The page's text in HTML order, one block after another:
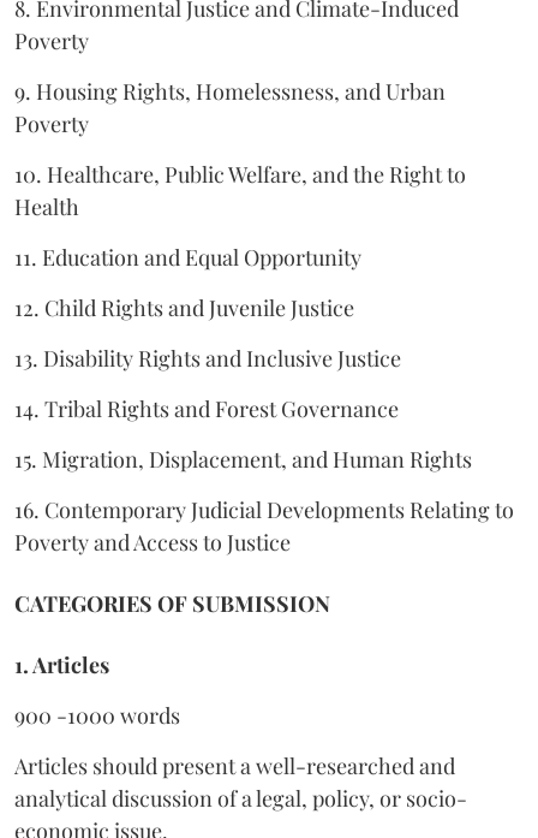
8. Environmental Justice and Climate-Induced
Poverty
9. Housing Rights, Homelessness, and Urban
Poverty
10. Healthcare, Public Welfare, and the Right to
Health
11. Education and Equal Opportunity
12. Child Rights and Juvenile Justice
13. Disability Rights and Inclusive Justice
14. Tribal Rights and Forest Governance
15. Migration, Displacement, and Human Rights
16. Contemporary Judicial Developments Relating to
Poverty and Access to Justice
CATEGORIES OF SUBMISSION
1. Articles
900 -1000 words
Articles should present a well-researched and
analytical discussion of a legal, policy, or socio-
economic issue.